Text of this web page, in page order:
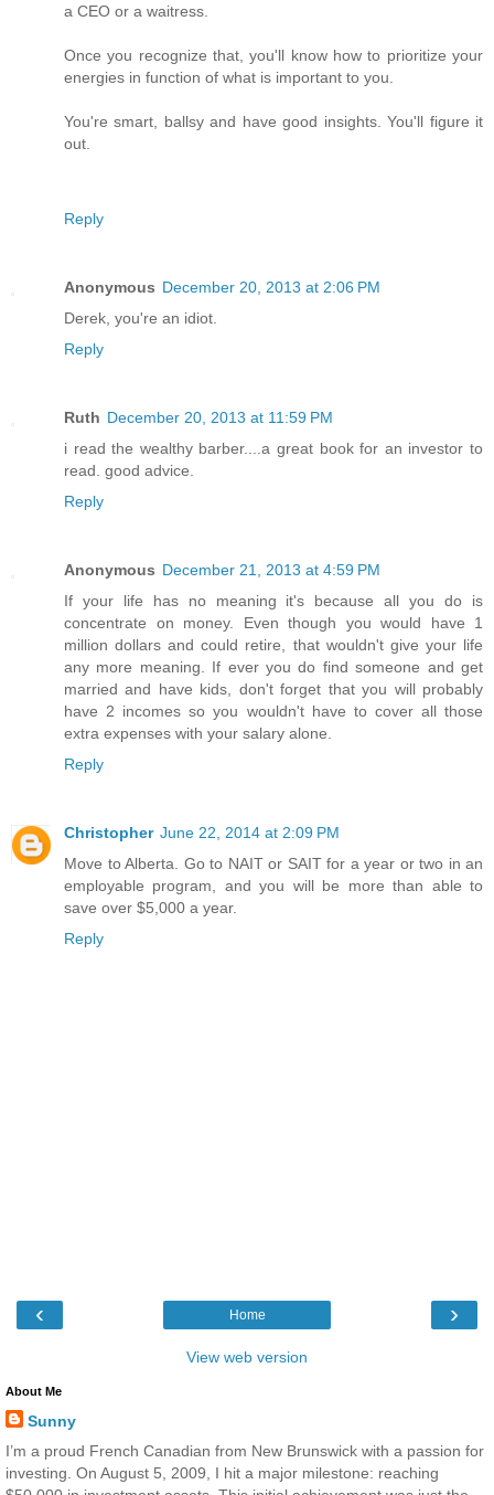
a CEO or a waitress.
Once you recognize that, you'll know how to prioritize your
energies in function of what is important to you.
You're smart, ballsy and have good insights. You'll figure it
out.
Reply
Anonymous December 20, 2013 at 2:06 PM
Derek, you're an idiot.
Reply
Ruth December 20, 2013 at 11:59 PM
i read the wealthy barber....a great book for an investor to
read. good advice.
Reply
Anonymous December 21, 2013 at 4:59 PM
If your life has no meaning it's because all you do is
concentrate on money. Even though you would have 1
million dollars and could retire, that wouldn't give your life
any more meaning. If ever you do find someone and get
married and have kids, don't forget that you will probably
have 2 incomes so you wouldn't have to cover all those
extra expenses with your salary alone.
Reply
Christopher June 22, 2014 at 2:09 PM
Move to Alberta. Go to NAIT or SAIT for a year or two in an
employable program, and you will be more than able to
save over $5,000 a year.
Reply
‹ ›
Home
View web version
About Me
Sunny
I’m a proud French Canadian from New Brunswick with a passion for
investing. On August 5, 2009, I hit a major milestone: reaching